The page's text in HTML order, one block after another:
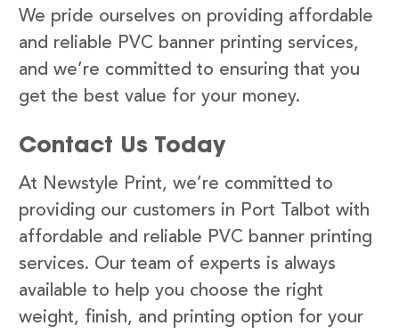
We pride ourselves on providing affordable
and reliable PVC banner printing services,
and we’re committed to ensuring that you
get the best value for your money.
Contact Us Today
At Newstyle Print, we’re committed to
providing our customers in Port Talbot with
affordable and reliable PVC banner printing
services. Our team of experts is always
available to help you choose the right
weight, finish, and printing option for your